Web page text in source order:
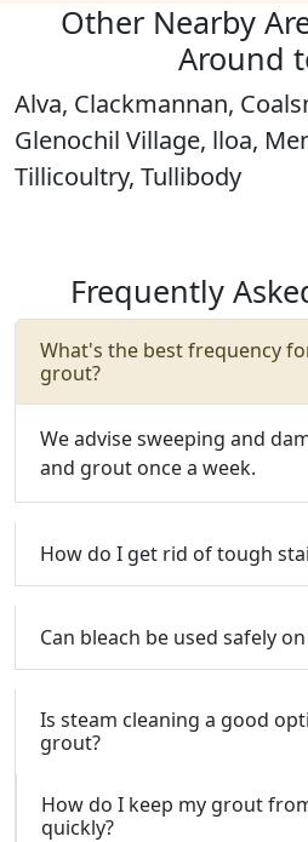
Other Nearby
Around
Alva, Clackmannan,
Glenochil Village, lloa,
Tillicoultry, Tullibody
Frequently
What's the best frequency
grout?
We advise sweeping and
and grout once a week.
How do I get rid of tough
Can bleach be used safely
Is steam cleaning a good
grout?
How do I keep my grout
quickly?